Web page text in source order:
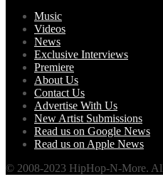
Music
Videos
News
Exclusive Interviews
Premiere
About Us
Contact Us
Advertise With Us
New Artist Submissions
Read us on Google News
Read us on Apple News
© 2008-2023 HipHop-N-More.